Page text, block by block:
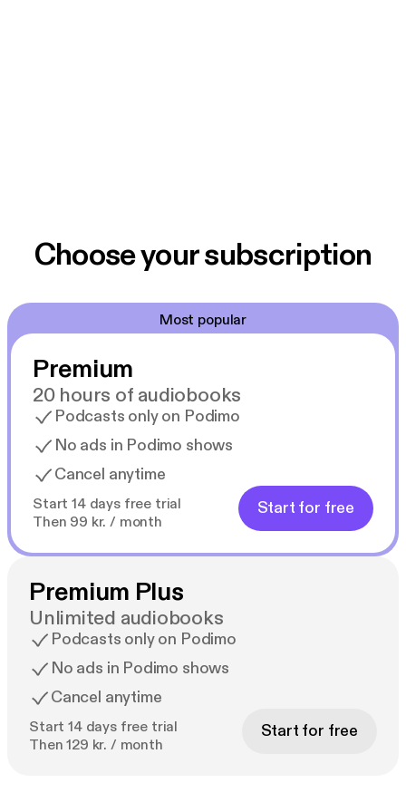
Choose your subscription
Most popular
Premium
20 hours of audiobooks
Podcasts only on Podimo
No ads in Podimo shows
Cancel anytime
Start 14 days free trial
Then 99 kr. / month
Start for free
Premium Plus
Unlimited audiobooks
Podcasts only on Podimo
No ads in Podimo shows
Cancel anytime
Start 14 days free trial
Then 129 kr. / month
Start for free